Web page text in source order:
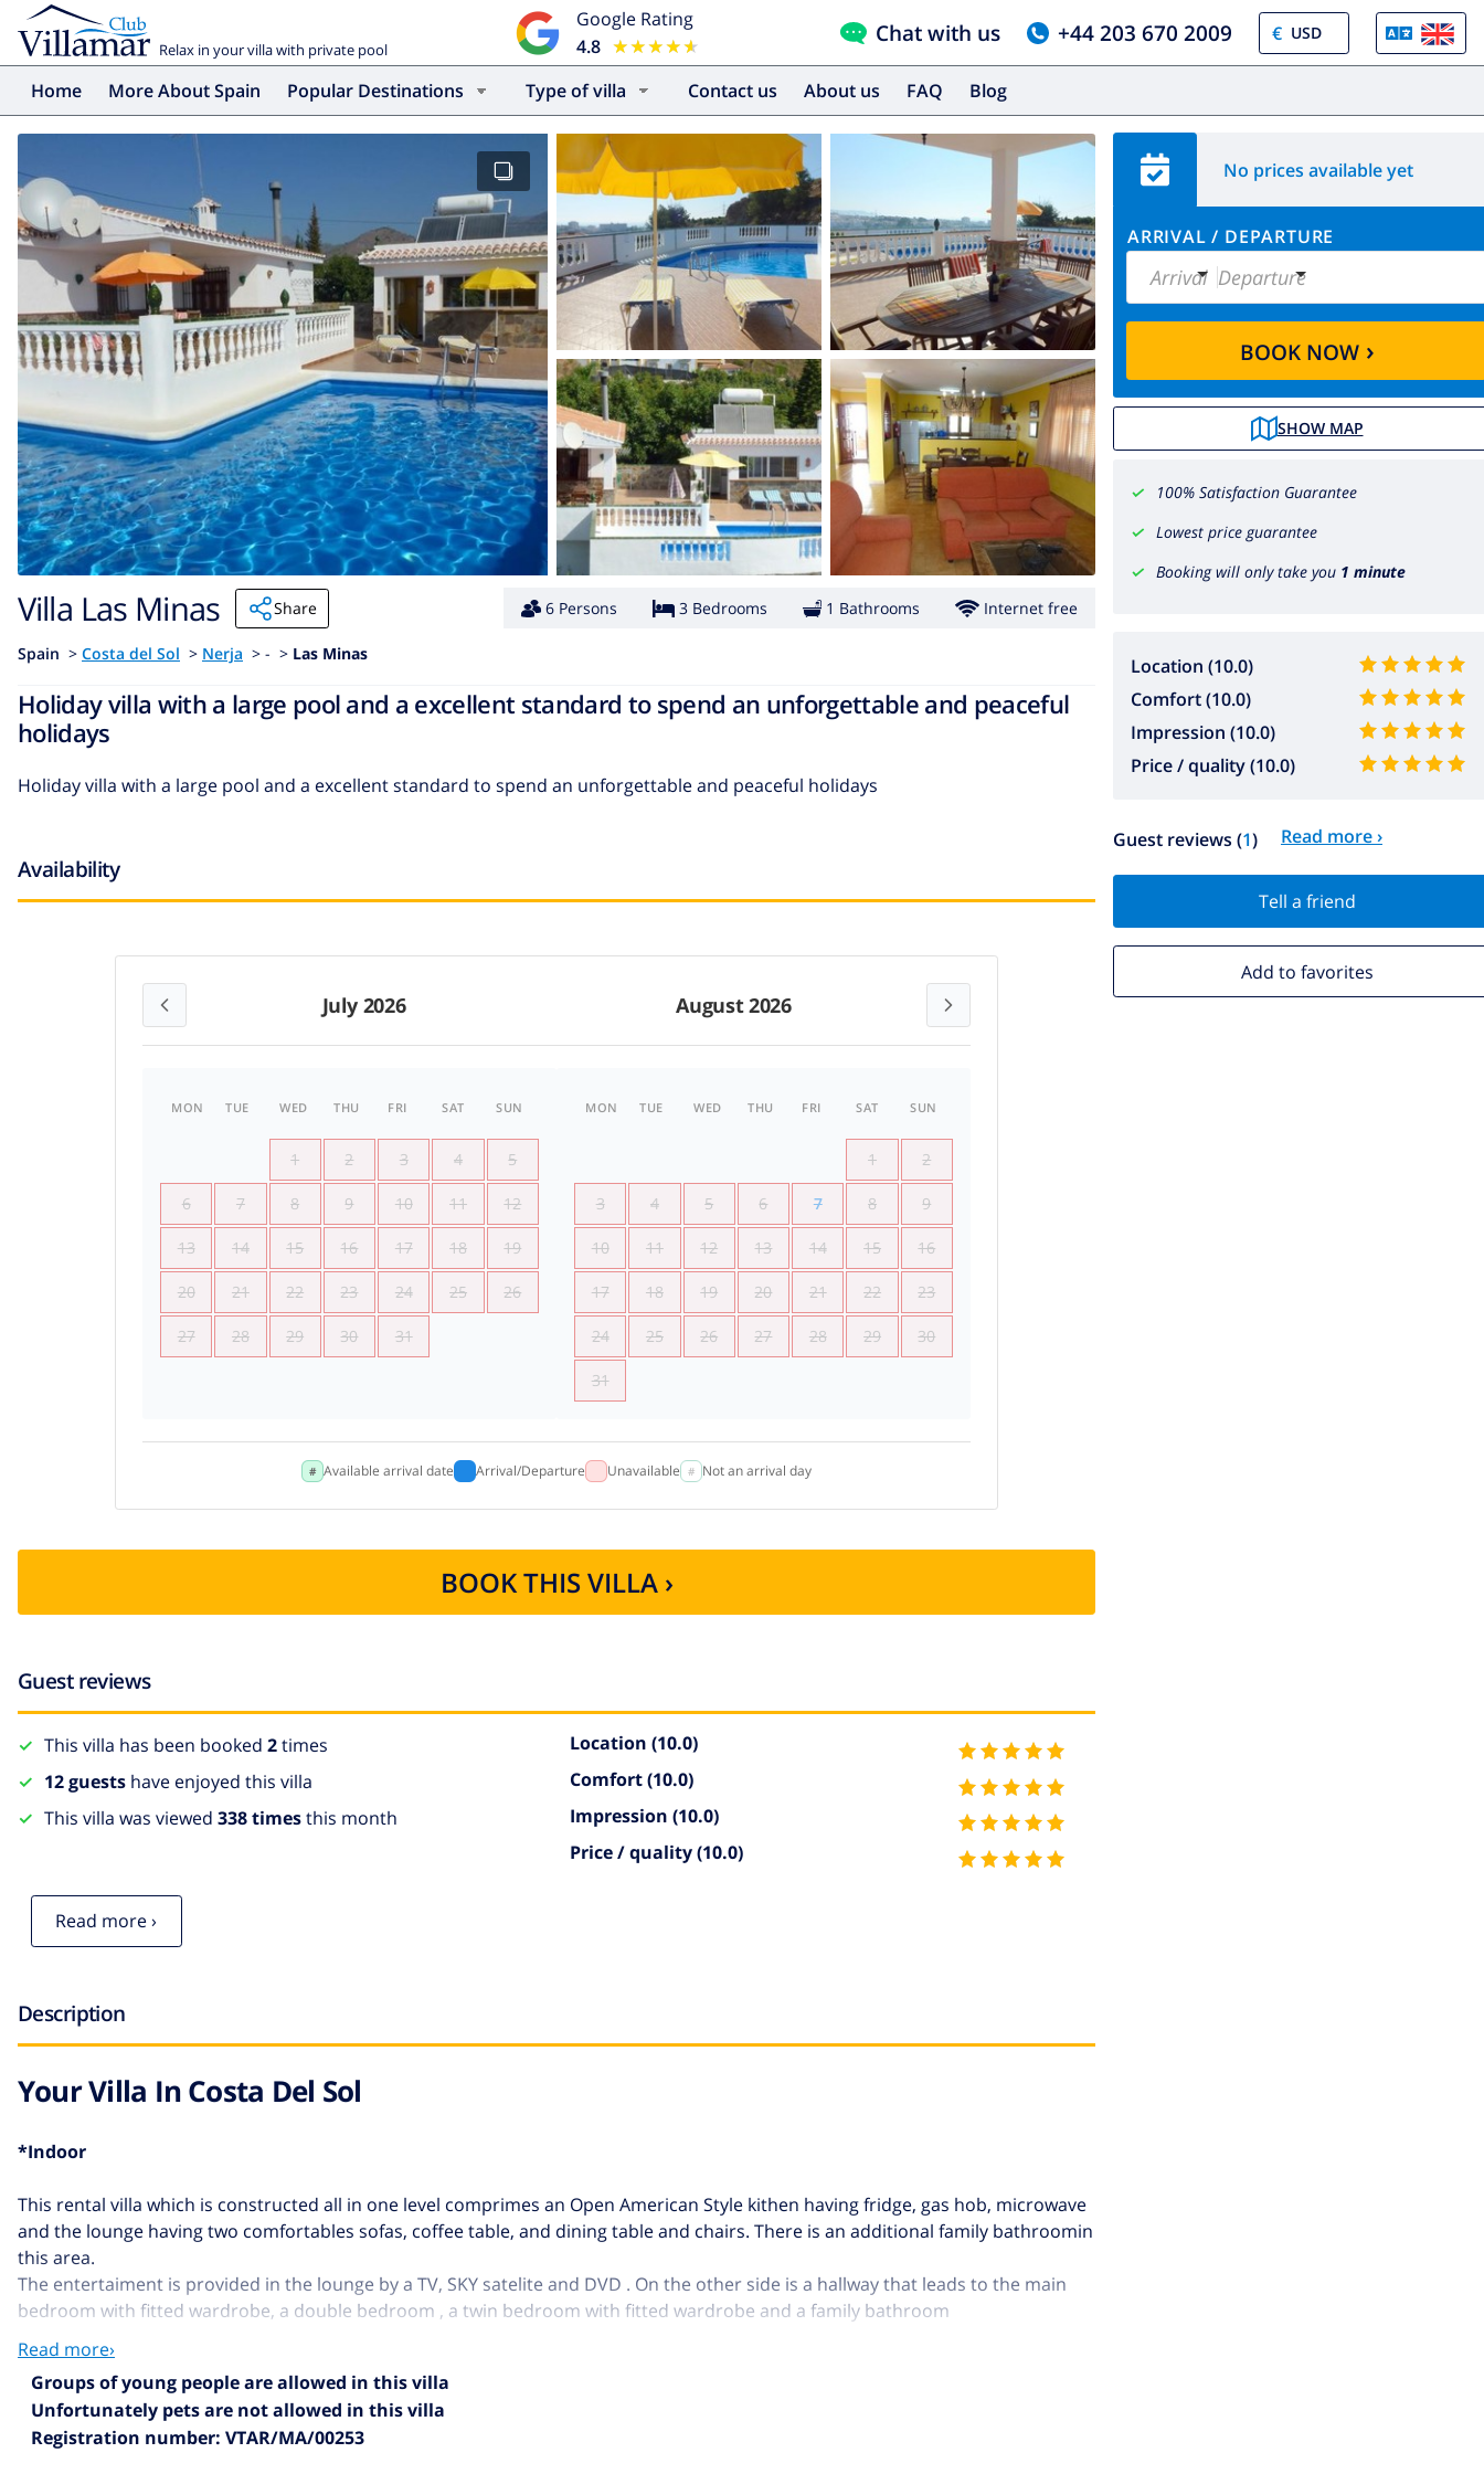
Relax in your villa with private pool
Google Rating
4.8 ★★★★★
★★★★★ Chat with us +44 203 670 2009 €
Home More About Spain Popular Destinations Type of villa Contact us About us FAQ Blog
No prices available yet
ARRIVAL / DEPARTURE
Arrival Departure
BOOK NOW›
SHOW MAP
100% Satisfaction Guarantee
Lowest price guarantee
Booking will only take you 1 minute
Location (10.0)
Comfort (10.0)
Impression (10.0)
Price / quality (10.0)
Guest reviews (1) Read more ›
Tell a friend
Add to favorites
Villa Las Minas Share 6 Persons 3 Bedrooms 1 Bathrooms Internet free
Spain > Costa del Sol > Nerja > - > Las Minas
Holiday villa with a large pool and a excellent standard to spend an unforgettable and peaceful
holidays
Holiday villa with a large pool and a excellent standard to spend an unforgettable and peaceful holidays
Availability
July 2026 August 2026
MON TUE WED THU FRI SAT SUN
1 2 3 4 5
6 7 8 9 10 11 12
13 14 15 16 17 18 19
20 21 22 23 24 25 26
27 28 29 30 31
MON TUE WED THU FRI SAT SUN
1 2
3 4 5 6 7 8 9
10 11 12 13 14 15 16
17 18 19 20 21 22 23
24 25 26 27 28 29 30
31
Available arrival date Arrival/Departure Unavailable Not an arrival day
BOOK THIS VILLA ›
Guest reviews
This villa has been booked 2times
12 guests have enjoyed this villa
This villa was viewed 338 timesthis month
Location (10.0)
Comfort(10.0)
Impression (10.0)
Price / quality(10.0)
Read more ›
Description
Your Villa In Costa Del Sol
*Indoor
This rental villa which is constructed all in one level comprimes an Open American Style kithen having fridge, gas hob, microwave
and the lounge having two comfortables sofas, coffee table, and dining table and chairs. There is an additional family bathroomin
this area.
The entertaiment is provided in the lounge by a TV, SKY satelite and DVD . On the other side is a hallway that leads to the main
bedroom with fitted wardrobe, a double bedroom , a twin bedroom with fitted wardrobe and a family bathroom
*Outdoor
The exterior area is very spacious and it have many differents areas. From the lounge is accessed to the porch, furnitures with a
teka table and chairs, ideal for al fresco dining with views across to the Sierra Tejeda mountains. A not covered area is adjacent to
Read more›
Groups of young people are allowed in this villa
Unfortunately pets are not allowed in this villa
Registration number: VTAR/MA/00253